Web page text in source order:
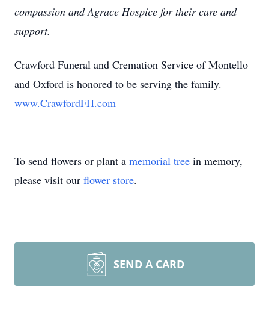
compassion and Agrace Hospice for their care and
support.
Crawford Funeral and Cremation Service of Montello
and Oxford is honored to be serving the family.
www.CrawfordFH.com
To send flowers or plant a memorial tree in memory,
please visit our flower store.
SEND A CARD